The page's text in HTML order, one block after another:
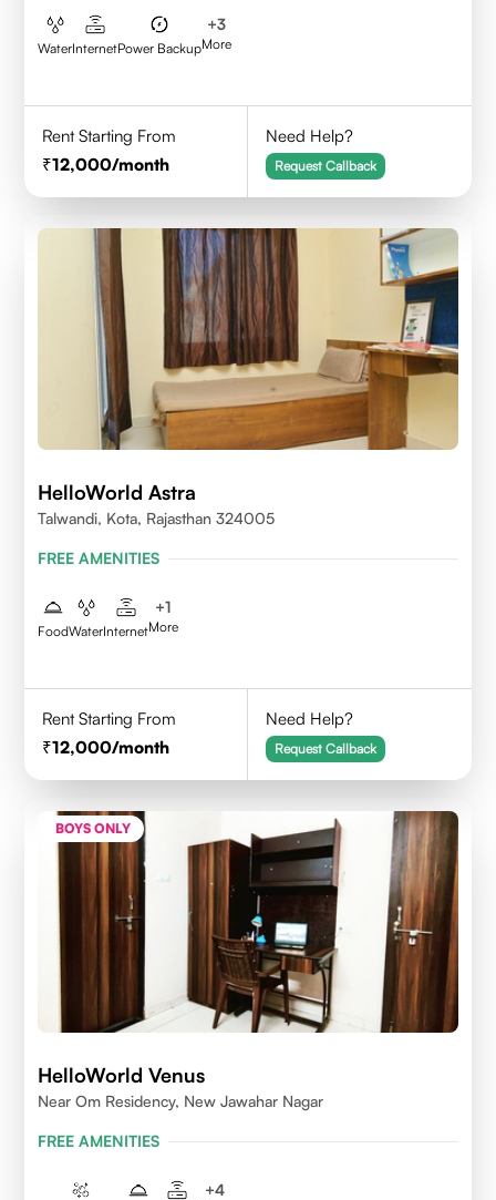
WaterInternetPower Backup
+3
More
Rent Starting From
12,000/month
Need Help?
Request Callback
HelloWorld Astra
Talwandi, Kota, Rajasthan 324005
FREE AMENITIES
FoodWaterInternet
+1
More
Rent Starting From
12,000/month
Need Help?
Request Callback
BOYS ONLY
HelloWorld Venus
Near Om Residency, New Jawahar Nagar
FREE AMENITIES
+4